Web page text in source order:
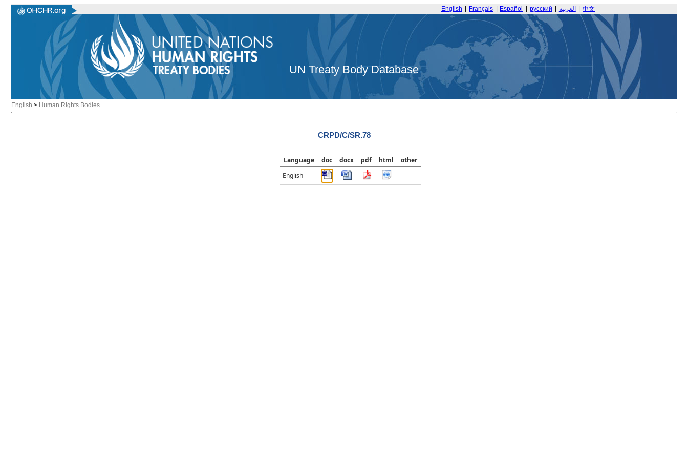
English Français Español русский العربية 中文
UN Treaty Body Database
English > Human Rights Bodies
CRPD/C/SR.78
Language doc docx pdf html
other
English